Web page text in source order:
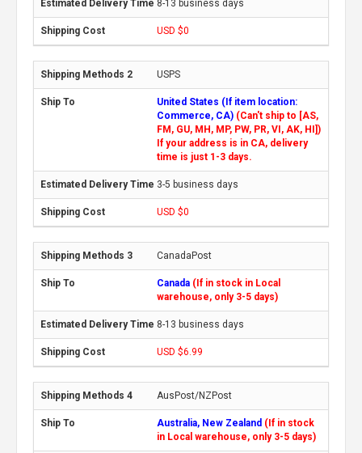
8-13 business days
USD $0
USPS
United States (If item location:
Commerce, CA) (Can't ship to [AS,
FM, GU, MH, MP, PW, PR, VI, AK, HI])
If your address is in CA, delivery
time is just 1-3 days.
3-5 business days
USD $0
CanadaPost
Canada (If in stock in Local
warehouse, only 3-5 days)
8-13 business days
USD $6.99
AusPost/NZPost
Australia, New Zealand (If in stock
in Local warehouse, only 3-5 days)